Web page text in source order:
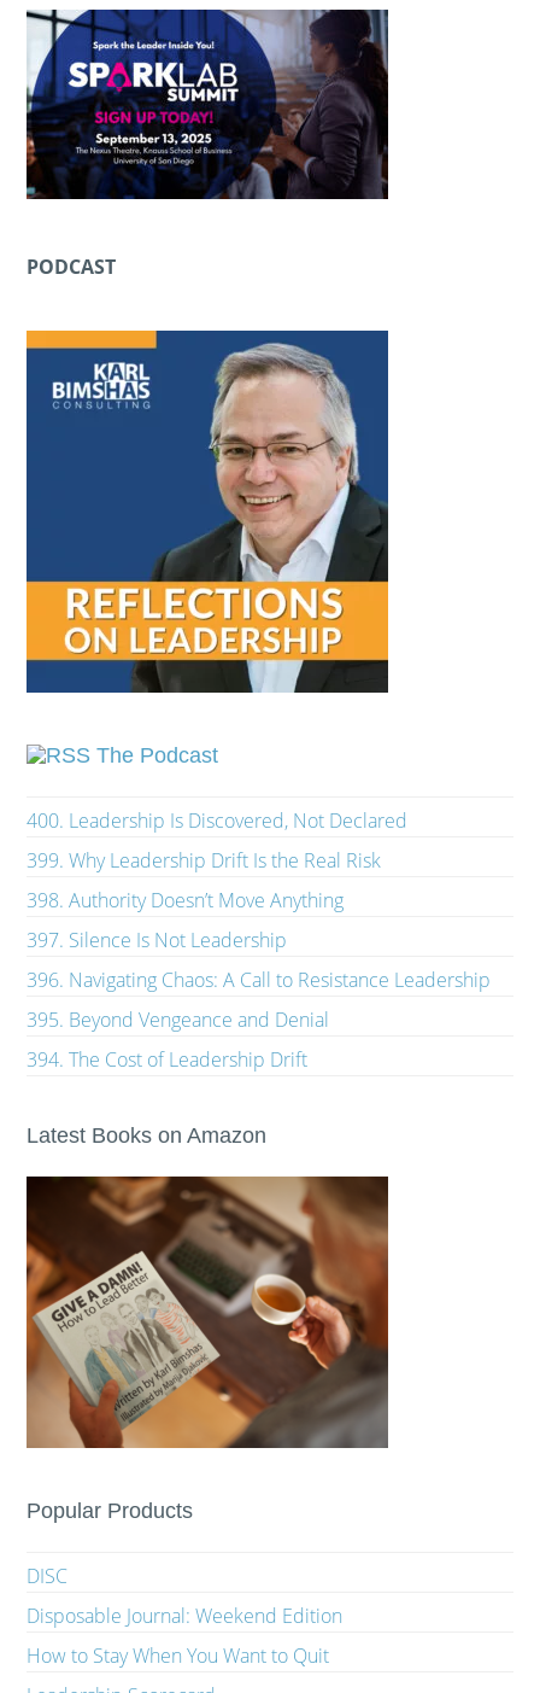
PODCAST
The Podcast
400. Leadership Is Discovered, Not Declared
399. Why Leadership Drift Is the Real Risk
398. Authority Doesn’t Move Anything
397. Silence Is Not Leadership
396. Navigating Chaos: A Call to Resistance Leadership
395. Beyond Vengeance and Denial
394. The Cost of Leadership Drift
Latest Books on Amazon
Popular Products
DISC
Disposable Journal: Weekend Edition
How to Stay When You Want to Quit